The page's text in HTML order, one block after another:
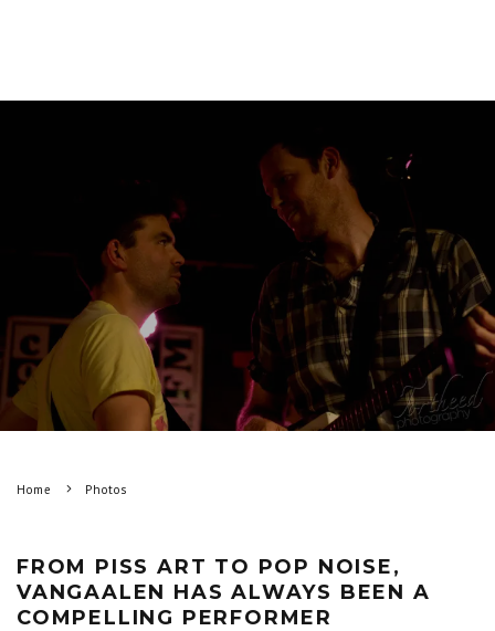
Home Photos
FROM PISS ART TO POP NOISE,
VANGAALEN HAS ALWAYS BEEN A
COMPELLING PERFORMER